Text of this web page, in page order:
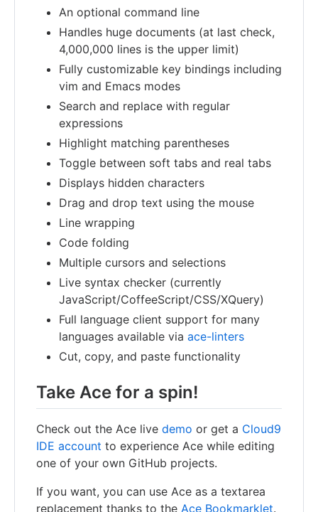
An optional command line
Handles huge documents (at last check,
4,000,000 lines is the upper limit)
Fully customizable key bindings including
vim and Emacs modes
Search and replace with regular
expressions
Highlight matching parentheses
Toggle between soft tabs and real tabs
Displays hidden characters
Drag and drop text using the mouse
Line wrapping
Code folding
Multiple cursors and selections
Live syntax checker (currently
JavaScript/CoffeeScript/CSS/XQuery)
Full language client support for many
languages available via ace-linters
Cut, copy, and paste functionality
Take Ace for a spin!
Check out the Ace live demo or get a Cloud9
IDE account to experience Ace while editing
one of your own GitHub projects.
If you want, you can use Ace as a textarea
replacement thanks to the Ace Bookmarklet.